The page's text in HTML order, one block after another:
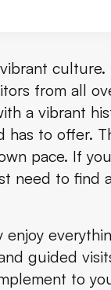
from all
a vibrant
to offer.
pace. If
need to
guided
to